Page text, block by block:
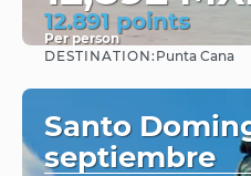
12.891 points
Per person
DESTINATION: Punta Cana
Santo
septiembre